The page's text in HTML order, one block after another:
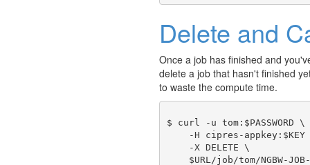
Delete and
Once a job has finished and
delete a job that hasn't finished
to waste the compute time.
$ curl -u tom:$PASSWORD \
-H cipres-appkey:$KEY
    -X DELETE \